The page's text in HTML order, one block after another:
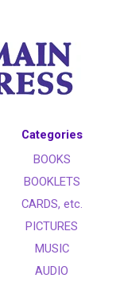
Categories
BOOKS
BOOKLETS
CARDS, etc.
PICTURES
MUSIC
AUDIO